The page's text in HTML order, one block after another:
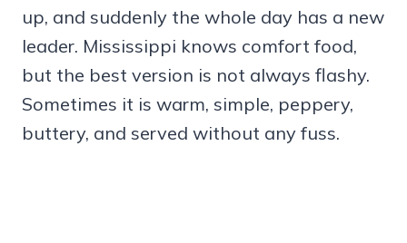
up, and suddenly the whole day has a new
leader. Mississippi knows comfort food,
but the best version is not always flashy.
Sometimes it is warm, simple, peppery,
buttery, and served without any fuss.